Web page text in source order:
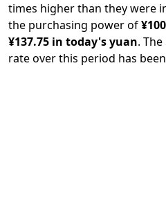
times higher than they were
the purchasing power of
¥137.75 in today's yuan.
rate over this period has been